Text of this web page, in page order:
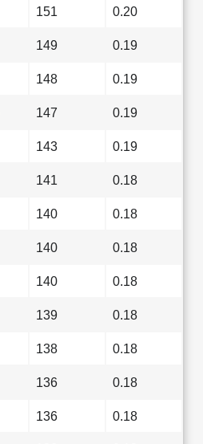
151 0.20
149 0.19
148 0.19
147 0.19
143 0.19
141 0.18
140 0.18
140 0.18
140 0.18
139 0.18
138 0.18
136 0.18
136 0.18